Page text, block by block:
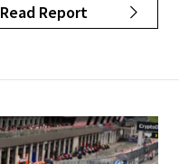
Read Report